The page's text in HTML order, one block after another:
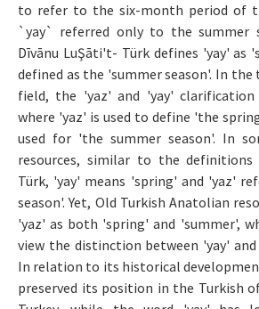
to refer to the six-month period of
`yay` referred only to the summer
Dīvānu LuŞāti't- Türk defines 'yay' as
defined as the 'summer season'. In
field, the 'yaz' and 'yay'
where 'yaz' is used to define 'the
used for 'the summer season'. In
resources, similar to the definitions
Türk, 'yay' means 'spring' and 'yaz'
season'. Yet, Old Turkish Anatolian
'yaz' as both 'spring' and 'summer',
view the distinction between 'yay'
In relation to its historical
preserved its position in the Turkish